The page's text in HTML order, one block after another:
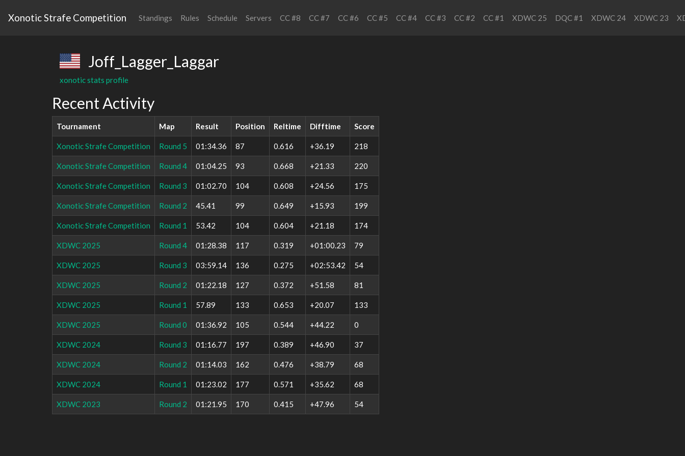
Xonotic Strafe Competition Standings Rules Schedule Servers CC #8 CC #7 CC #6 CC #5 CC #4 CC #3 CC #2 CC #1 XDWC 25 DQC #1 XDWC 24 XDWC 23
Joff_Lagger_Laggar
xonotic stats profile
Recent Activity
Tournament Map Result Position Reltime Difftime Score
Xonotic Strafe Competition Round 5 01:34.36 87 0.616 +36.19 218
Xonotic Strafe Competition Round 4 01:04.25 93 0.668 +21.33 220
Xonotic Strafe Competition Round 3 01:02.70 104 0.608 +24.56 175
Xonotic Strafe Competition Round 2 45.41 99 0.649 +15.93 199
Xonotic Strafe Competition Round 1 53.42 104 0.604 +21.18 174
XDWC 2025 Round 4 01:28.38 117 0.319 +01:00.23 79
XDWC 2025 Round 3 03:59.14 136 0.275 +02:53.42 54
XDWC 2025 Round 2 01:22.18 127 0.372 +51.58 81
XDWC 2025 Round 1 57.89 133 0.653 +20.07 133
XDWC 2025 Round 0 01:36.92 105 0.544 +44.22 0
XDWC 2024 Round 3 01:16.77 197 0.389 +46.90 37
XDWC 2024 Round 2 01:14.03 162 0.476 +38.79 68
XDWC 2024 Round 1 01:23.02 177 0.571 +35.62 68
XDWC 2023 Round 2 01:21.95 170 0.415 +47.96 54